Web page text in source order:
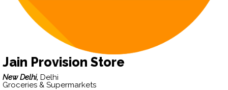
Jain Provision Store
New Delhi, Delhi
Groceries & Supermarkets